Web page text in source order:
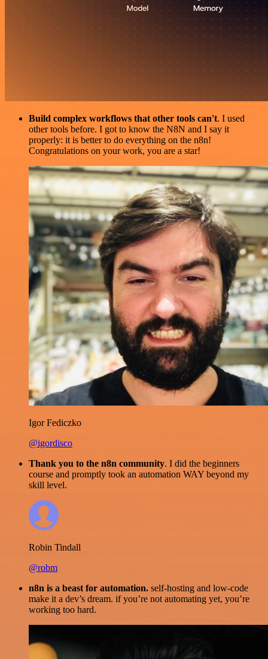
Build complex workflows that other tools can't. I used
other tools before. I got to know the N8N and I say it
properly: it is better to do everything on the n8n!
Congratulations on your work, you are a star!
Igor Fediczko
@igordisco
Thank you to the n8n community. I did the beginners
course and promptly took an automation WAY beyond my
skill level.
Robin Tindall
@robm
n8n is a beast for automation. self-hosting and low-code
make it a dev’s dream. if you’re not automating yet, you’re
working too hard.